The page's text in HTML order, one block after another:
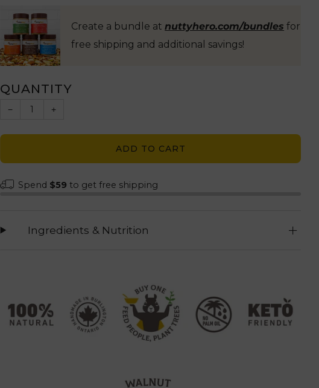
Create a bundle atnuttyhero.com/bundles for
free shipping and additional savings!
QUANTITY
− +
ADD TO CART
Spend $59 to get free shipping
Ingredients & Nutrition